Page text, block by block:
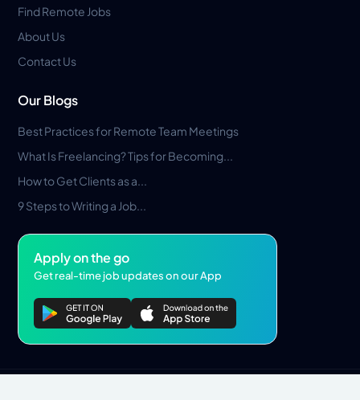
Find Remote Jobs
About Us
Contact Us
Our Blogs
Best Practices for Remote Team Meetings
What Is Freelancing? Tips for Becoming...
How to Get Clients as a...
9 Steps to Writing a Job...
Apply on the go
Get real-time job updates on our App